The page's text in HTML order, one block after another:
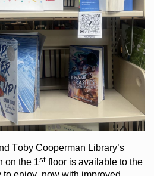
Toby Cooperman Library’s
on the 1st flooris available to the